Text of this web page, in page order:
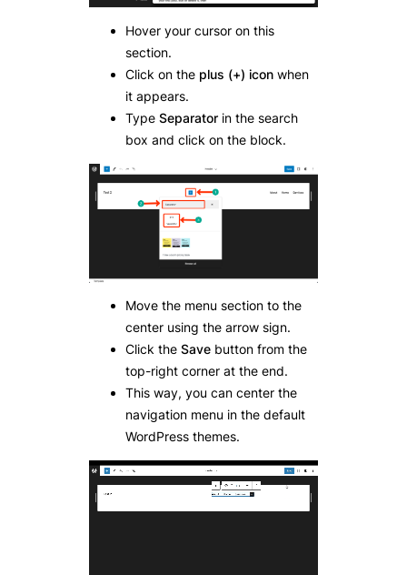
Hover your cursor on this
section.
Click on the plus (+) icon when
it appears.
Type Separator in the search
box and click on the block.
Move the menu section to the
center using the arrow sign.
Click the Save button from the
top-right corner at the end.
This way, you can center the
navigation menu in the default
WordPress themes.